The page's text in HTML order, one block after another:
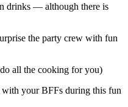
drinks — although there is
the party crew with fun
all the cooking for you)
with your BFFs during this fun